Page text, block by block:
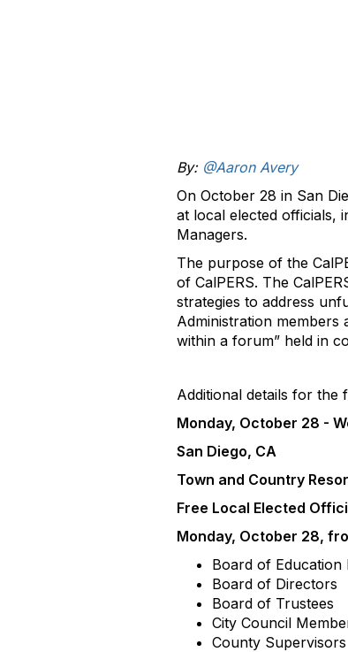
By: @Aaron Avery
On October 28 in San
at local elected officials,
Managers.
The purpose of the
of CalPERS. The
strategies to address
Administration members
within a forum” held in
Additional details for the
Monday, October 28 -
San Diego, CA
Town and Country
Free Local Elected
Monday, October 28,
Board of Education
Board of Directors
Board of Trustees
City Council
County Supervisors